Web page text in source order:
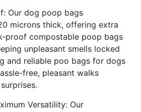
Our dog poop bags
microns thick, offering extra
proof compostable poop bags
unpleasant smells locked
and reliable poo bags for dogs
free, pleasant walks
Versatility: Our